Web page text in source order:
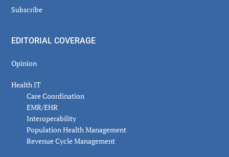
Subscribe
EDITORIAL COVERAGE
Opinion
Health IT
Care Coordination
EMR/EHR
Interoperability
Population Health Management
Revenue Cycle Management